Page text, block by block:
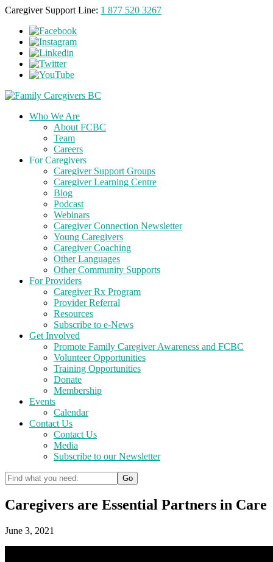
Caregiver Support Line: 1 877 520 3267
Who We Are
About FCBC
Team
Careers
For Caregivers
Caregiver Support Groups
Caregiver Learning Centre
Blog
Podcast
Webinars
Caregiver Connection Newsletter
Young Caregivers
Caregiver Coaching
Other Languages
Other Community Supports
For Providers
Caregiver Rx Program
Provider Referral
Resources
Subscribe to e-News
Get Involved
Promote Family Caregiver Awareness and FCBC
Volunteer Opportunities
Training Opportunities
Donate
Membership
Events
Calendar
Contact Us
Contact Us
Media
Subscribe to our Newsletter
Caregivers are Essential Partners in Care
June 3, 2021